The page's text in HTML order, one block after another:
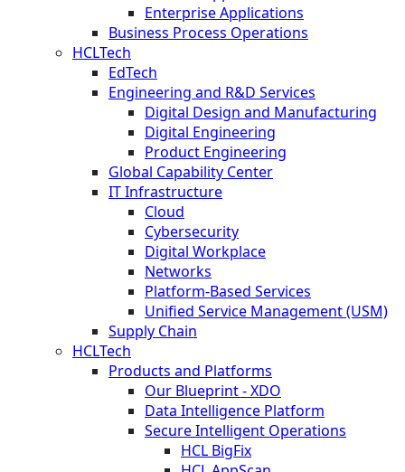
Enterprise Applications
Business Process Operations
HCLTech
EdTech
Engineering and R&D Services
Digital Design and Manufacturing
Digital Engineering
Product Engineering
Global Capability Center
IT Infrastructure
Cloud
Cybersecurity
Digital Workplace
Networks
Platform-Based Services
Unified Service Management (USM)
Supply Chain
HCLTech
Products and Platforms
Our Blueprint - XDO
Data Intelligence Platform
Secure Intelligent Operations
HCL BigFix